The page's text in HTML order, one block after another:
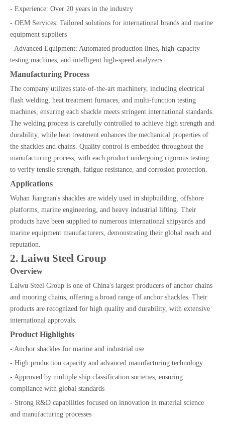
- Experience: Over 20 years in the industry
- OEM Services: Tailored solutions for international brands and marine
equipment suppliers
- Advanced Equipment: Automated production lines, high-capacity
testing machines, and intelligent high-speed analyzers
Manufacturing Process
The company utilizes state-of-the-art machinery, including electrical
flash welding, heat treatment furnaces, and multi-function testing
machines, ensuring each shackle meets stringent international standards.
The welding process is carefully controlled to achieve high strength and
durability, while heat treatment enhances the mechanical properties of
the shackles and chains. Quality control is embedded throughout the
manufacturing process, with each product undergoing rigorous testing
to verify tensile strength, fatigue resistance, and corrosion protection.
Applications
Wuhan Jiangnan's shackles are widely used in shipbuilding, offshore
platforms, marine engineering, and heavy industrial lifting. Their
products have been supplied to numerous international shipyards and
marine equipment manufacturers, demonstrating their global reach and
reputation.
2. Laiwu Steel Group
Overview
Laiwu Steel Group is one of China's largest producers of anchor chains
and mooring chains, offering a broad range of anchor shackles. Their
products are recognized for high quality and durability, with extensive
international approvals.
Product Highlights
- Anchor shackles for marine and industrial use
- High production capacity and advanced manufacturing technology
- Approved by multiple ship classification societies, ensuring
compliance with global standards
- Strong R&D capabilities focused on innovation in material science
and manufacturing processes